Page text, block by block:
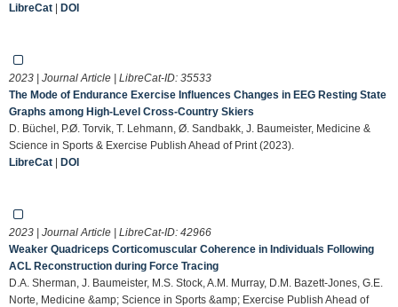
LibreCat | DOI
2023 | Journal Article | LibreCat-ID: 35533
The Mode of Endurance Exercise Influences Changes in EEG Resting State
Graphs among High-Level Cross-Country Skiers
D. Büchel, P.Ø. Torvik, T. Lehmann, Ø. Sandbakk, J. Baumeister, Medicine &
Science in Sports & Exercise Publish Ahead of Print (2023).
LibreCat | DOI
2023 | Journal Article | LibreCat-ID: 42966
Weaker Quadriceps Corticomuscular Coherence in Individuals Following
ACL Reconstruction during Force Tracing
D.A. Sherman, J. Baumeister, M.S. Stock, A.M. Murray, D.M. Bazett-Jones, G.E.
Norte, Medicine &amp; Science in Sports &amp; Exercise Publish Ahead of